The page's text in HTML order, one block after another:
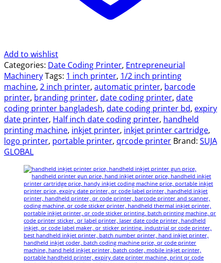
Add to wishlist
Categories: Date Coding Printer, Entrepreneurial
MachineryTags: 1 inch printer, 1/2 inch printing
machine, 2 inch printer, automatic printer, barcode
printer, branding printer, date coding printer, date
coding printer bangladesh, date coding printer bd, expiry
date printer, Half inch date coding printer, handheld
printing machine, inkjet printer, inkjet printer cartridge,
logo printer, portable printer, qrcode printer Brand: SUJA
GLOBAL